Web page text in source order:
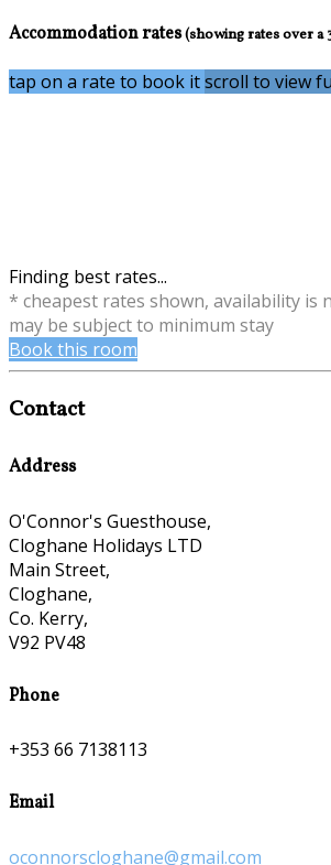
Accommodation rates(showing rates over a
tap on a rate to book itscroll to view
Finding best rates...
* cheapest rates shown, availability is
may be subject to minimum stay
Book this room
Contact
Address
O'Connor's Guesthouse,
Cloghane Holidays LTD
Main Street,
Cloghane,
Co. Kerry,
V92 PV48
Phone
+353 66 7138113
Email
oconnorscloghane@gmail.com